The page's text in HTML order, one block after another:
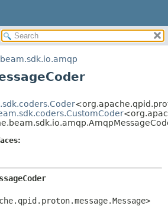
METHOD
DETAIL:
METHOD